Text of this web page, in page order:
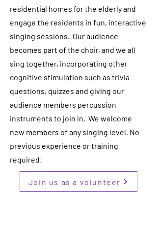
residential homes for the elderly and
engage the residents in fun, interactive
singing sessions. Our audience
becomes part of the choir, and we all
sing together, incorporating other
cognitive stimulation such as trivia
questions, quizzes and giving our
audience members percussion
instruments to join in. We welcome
new members of any singing level. No
previous experience or training
required!
Join us as a volunteer